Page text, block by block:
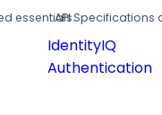
essentials.
API
IdentityIQ
Authentication